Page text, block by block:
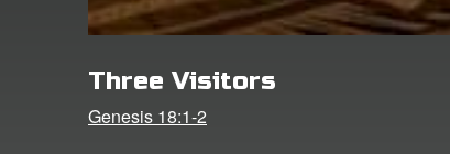
Three Visitors
Genesis 18:1-2